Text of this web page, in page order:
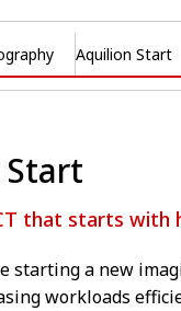
Aquilion Start
that starts with
starting a new
workloads